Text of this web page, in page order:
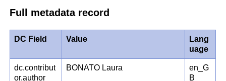
Full metadata record
DC Field Value
Lang
uage
dc.contribut
or.author
BONATO Laura
en_G
B